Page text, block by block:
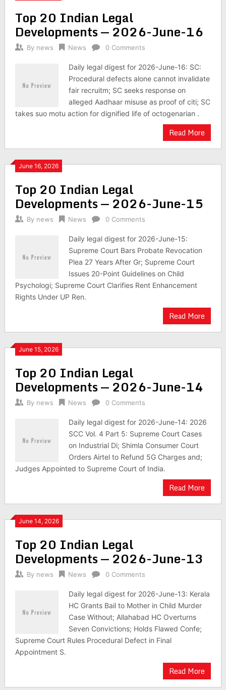
Top 20 Indian Legal
Developments — 2026-June-16
By news News 0 Comments
Daily legal digest for 2026-June-16: SC:
Procedural defects alone cannot invalidate
fair recruitm; SC seeks response on
alleged Aadhaar misuse as proof of citi; SC
takes suo motu action for dignified life of octogenarian .
Read More
June 16, 2026
Top 20 Indian Legal
Developments — 2026-June-15
By news News 0 Comments
Daily legal digest for 2026-June-15:
Supreme Court Bars Probate Revocation
Plea 27 Years After Gr; Supreme Court
Issues 20-Point Guidelines on Child
Psychologi; Supreme Court Clarifies Rent Enhancement
Rights Under UP Ren.
Read More
June 15, 2026
Top 20 Indian Legal
Developments — 2026-June-14
By news News 0 Comments
Daily legal digest for 2026-June-14: 2026
SCC Vol. 4 Part 5: Supreme Court Cases
on Industrial Di; Shimla Consumer Court
Orders Airtel to Refund 5G Charges and;
Judges Appointed to Supreme Court of India.
Read More
June 14, 2026
Top 20 Indian Legal
Developments — 2026-June-13
By news News 0 Comments
Daily legal digest for 2026-June-13: Kerala
HC Grants Bail to Mother in Child Murder
Case Without; Allahabad HC Overturns
Seven Convictions; Holds Flawed Confe;
Supreme Court Rules Procedural Defect in Final
Appointment S.
Read More